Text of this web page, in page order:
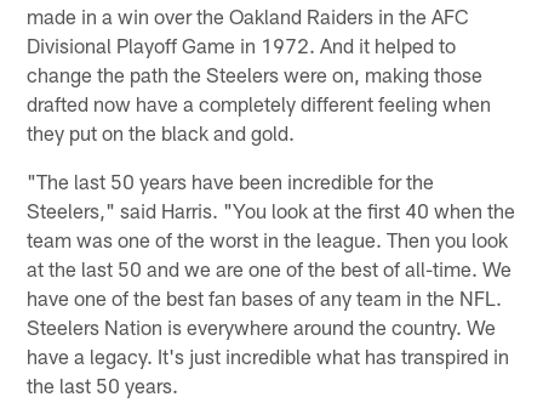
made in a win over the Oakland Raiders in the AFC
Divisional Playoff Game in 1972. And it helped to
change the path the Steelers were on, making those
drafted now have a completely different feeling when
they put on the black and gold.
"The last 50 years have been incredible for the
Steelers," said Harris. "You look at the first 40 when the
team was one of the worst in the league. Then you look
at the last 50 and we are one of the best of all-time. We
have one of the best fan bases of any team in the NFL.
Steelers Nation is everywhere around the country. We
have a legacy. It's just incredible what has transpired in
the last 50 years.